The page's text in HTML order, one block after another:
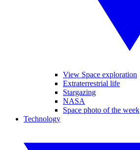
View Space exploration
Extraterrestrial life
Stargazing
NASA
Space photo of the week
Technology